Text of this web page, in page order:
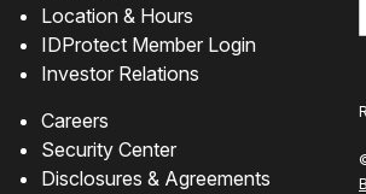
Location & Hours
IDProtect Member Login
Investor Relations
Careers
Security Center
Disclosures & Agreements